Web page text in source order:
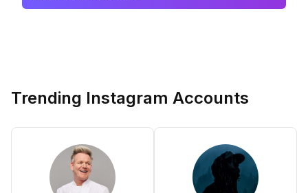
Trending Instagram Accounts